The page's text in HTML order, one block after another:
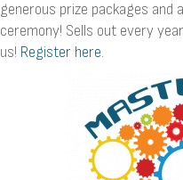
generous prize packages and
ceremony! Sells out every
us! Register here.